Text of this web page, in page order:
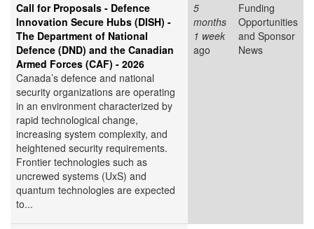
Call for Proposals - Defence
Innovation Secure Hubs (DISH) -
The Department of National
Defence (DND) and the Canadian
Armed Forces (CAF) - 2026
Canada’s defence and national
security organizations are operating
in an environment characterized by
rapid technological change,
increasing system complexity, and
heightened security requirements.
Frontier technologies such as
uncrewed systems (UxS) and
quantum technologies are expected
to...
5
months
1 week
ago
Funding
Opportunities
and Sponsor
News